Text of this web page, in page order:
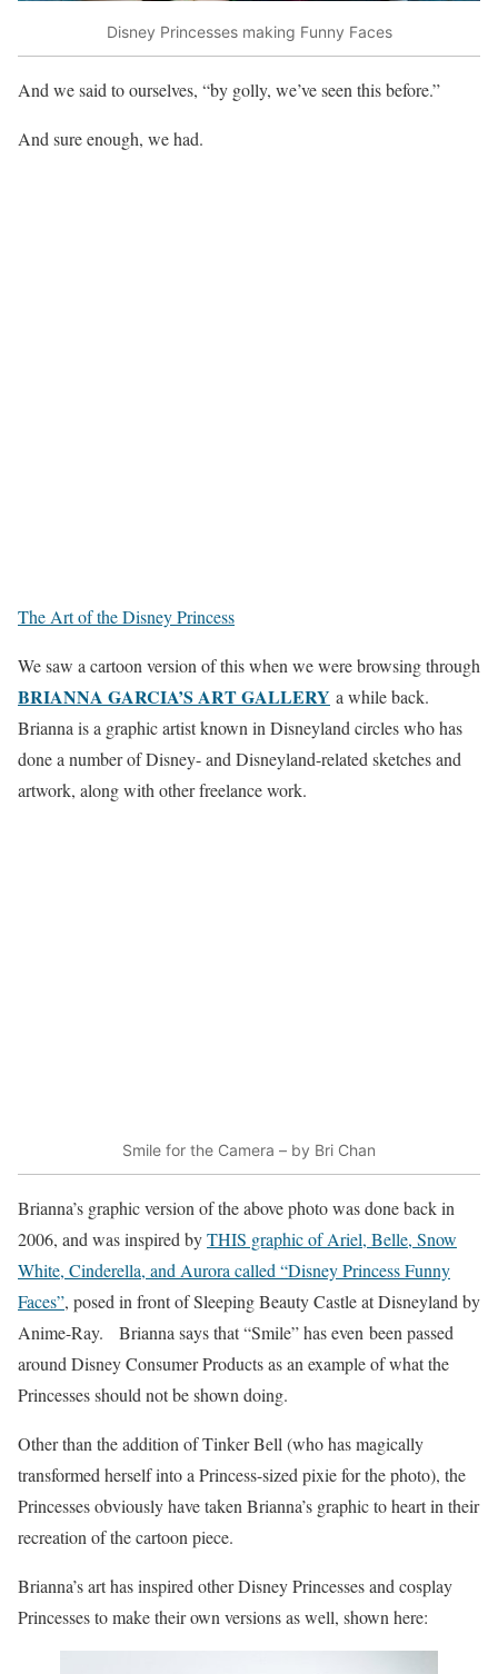
Disney Princesses making Funny Faces
And we said to ourselves, “by golly, we’ve seen this before.”
And sure enough, we had.
The Art of the Disney Princess
We saw a cartoon version of this when we were browsing through
BRIANNA GARCIA’S ART GALLERY a while back.
Brianna is a graphic artist known in Disneyland circles who has
done a number of Disney- and Disneyland-related sketches and
artwork, along with other freelance work.
Smile for the Camera – by Bri Chan
Brianna’s graphic version of the above photo was done back in
2006, and was inspired byTHIS graphic of Ariel, Belle, Snow
White, Cinderella, and Aurora called “Disney Princess Funny
Faces”, posed in front of Sleeping Beauty Castle at Disneyland by
Anime-Ray. Brianna says that “Smile” has even been passed
around Disney Consumer Products as an example of what the
Princesses should not be shown doing.
Other than the addition of Tinker Bell (who has magically
transformed herself into a Princess-sized pixie for the photo), the
Princesses obviously have taken Brianna’s graphic to heart in their
recreation of the cartoon piece.
Brianna’s art has inspired other Disney Princesses and cosplay
Princesses to make their own versions as well, shown here: